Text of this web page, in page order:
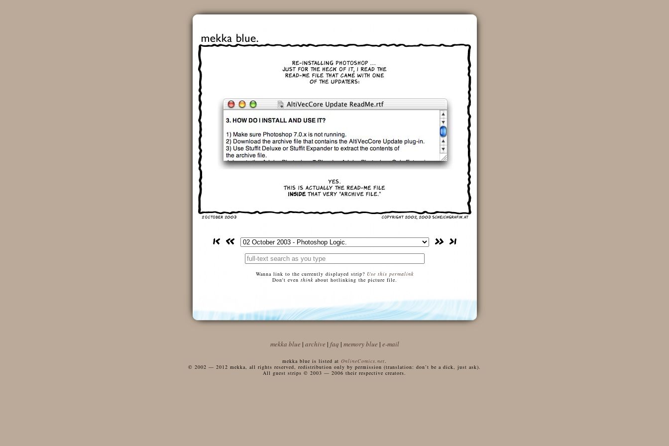
Wanna link to the currently displayed strip? Use this permalink
Don't even thinkabout hotlinking the picture file.
mekka blue | archive | faq | memory blue | e-mail
mekka blue is listed at OnlineComics.net
© 2002 — 2012 mekka, all rights reserved, redistribution only by permission (translation: don’t be a dick, just ask).
All guest strips © 2003 — 2006 their respective creators.